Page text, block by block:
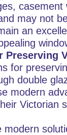
may not
an
Preserving
for
double
modern
Victorian
modern